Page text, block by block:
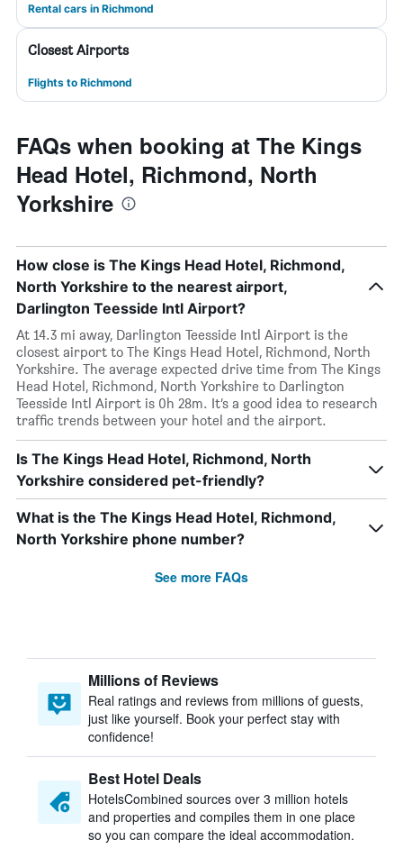
Rental cars in Richmond
Closest Airports
Flights to Richmond
FAQs when booking at The Kings
Head Hotel, Richmond, North
Yorkshire
How close is The Kings Head Hotel, Richmond,
North Yorkshire to the nearest airport,
Darlington Teesside Intl Airport?
At 14.3 mi away, Darlington Teesside Intl Airport is the
closest airport to The Kings Head Hotel, Richmond, North
Yorkshire. The average expected drive time from The Kings
Head Hotel, Richmond, North Yorkshire to Darlington
Teesside Intl Airport is 0h 28m. It’s a good idea to research
traffic trends between your hotel and the airport.
Is The Kings Head Hotel, Richmond, North
Yorkshire considered pet-friendly?
What is the The Kings Head Hotel, Richmond,
North Yorkshire phone number?
See more FAQs
Millions of Reviews
Real ratings and reviews from millions of guests,
just like yourself. Book your perfect stay with
confidence!
Best Hotel Deals
HotelsCombined sources over 3 million hotels
and properties and compiles them in one place
so you can compare the ideal accommodation.